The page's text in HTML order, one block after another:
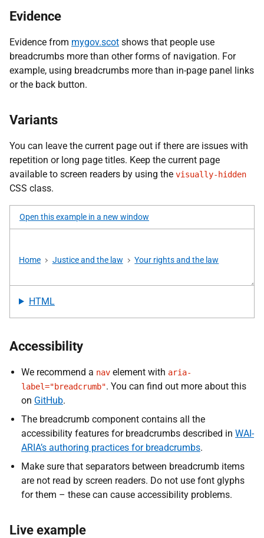
Evidence
Evidence from mygov.scot shows that people use
breadcrumbs more than other forms of navigation. For
example, using breadcrumbs more than in-page panel links
or the back button.
Variants
You can leave the current page out if there are issues with
repetition or long page titles. Keep the current page
available to screen readers by using the visually-hidden
CSS class.
Open this example in a new window
HTML
Accessibility
We recommend a nav element with aria-
label="breadcrumb". You can find out more about this
on GitHub.
The breadcrumb component contains all the
accessibility features for breadcrumbs described in WAI-
ARIA’s authoring practices for breadcrumbs.
Make sure that separators between breadcrumb items
are not read by screen readers. Do not use font glyphs
for them – these can cause accessibility problems.
Live example